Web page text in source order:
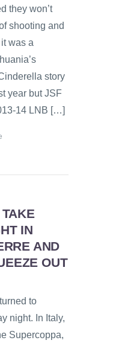
they won’t
shooting and
was a
story
year but JSF
14 LNB […]
IN
AND
OUT
to
night. In Italy,
Supercoppa,